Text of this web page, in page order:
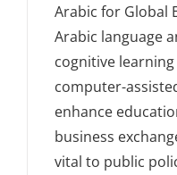
Arabic for Global
Arabic language
cognitive
computer-
enhance
business
vital to public